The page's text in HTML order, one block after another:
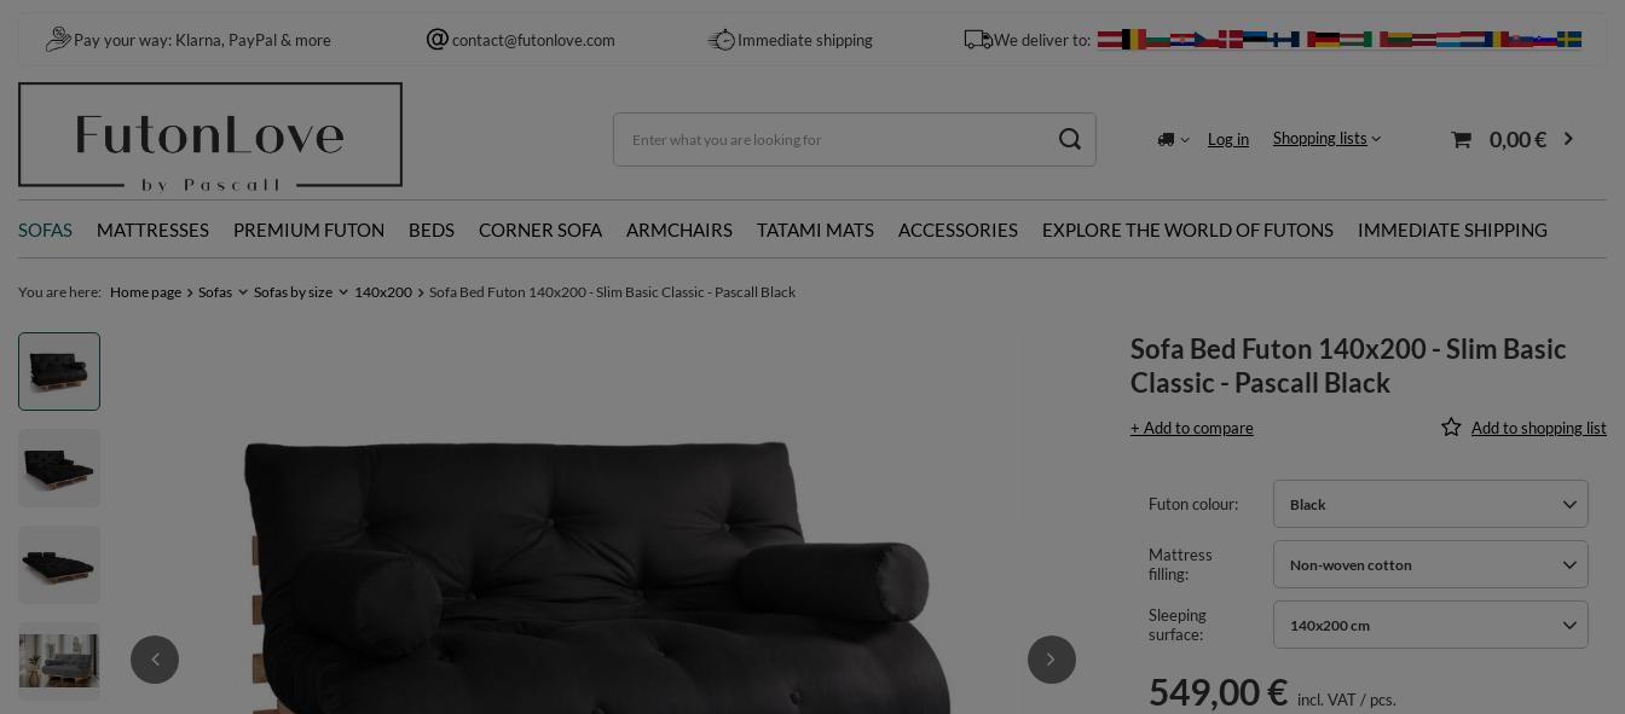
Pay your way: Klarna, PayPal & more contact@futonlove.com Immediate shipping We deliver to:
Log in Shopping lists 0,00 €
SOFAS MATTRESSES PREMIUM FUTON BEDS CORNER SOFA ARMCHAIRS TATAMI MATS ACCESSORIES EXPLORE THE WORLD OF FUTONS IMMEDIATE SHIPPING
You are here: Home page Sofas Sofas by size 140x200 Sofa Bed Futon 140x200 - Slim Basic Classic - Pascall Black
Sofa Bed Futon 140x200 - Slim Basic
Classic - Pascall Black
+ Add to compare Add to shopping list
Futon colour Black
Mattress
filling
Non-woven cotton
Sleeping
surface
140x200 cm
549,00 € incl. VAT/ pcs.